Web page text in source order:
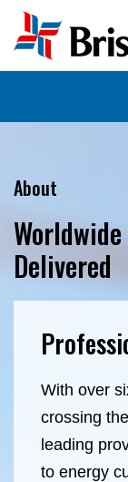
About
Delivered
With over
crossing
leading
to energy